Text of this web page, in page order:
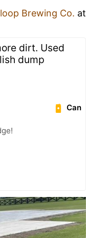
Brewing Co. at
dirt. Used
dump
Can